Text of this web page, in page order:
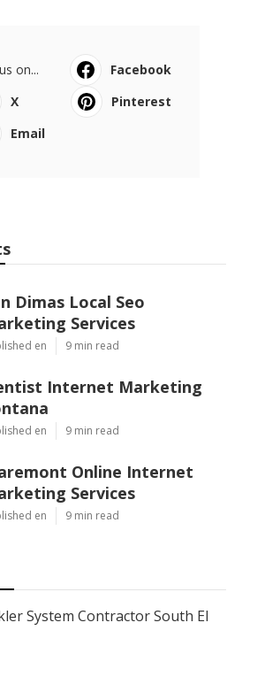
on...
Facebook
X
Pinterest
Email
Dimas Local Seo
Services
en 9 min read
Internet Marketing
en 9 min read
Online Internet
Services
en 9 min read
System Contractor South El